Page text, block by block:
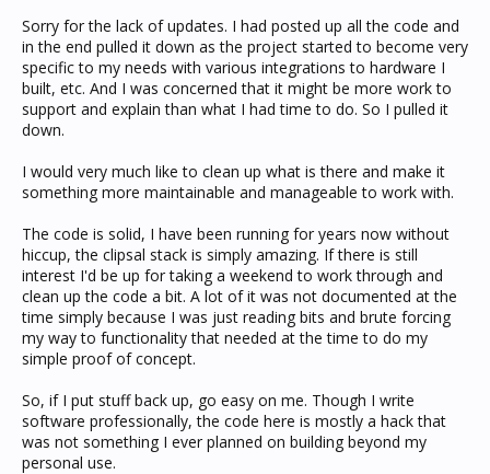
Sorry for the lack of updates. I had posted up all the code and
in the end pulled it down as the project started to become very
specific to my needs with various integrations to hardware I
built, etc. And I was concerned that it might be more work to
support and explain than what I had time to do. So I pulled it
down.
I would very much like to clean up what is there and make it
something more maintainable and manageable to work with.
The code is solid, I have been running for years now without
hiccup, the clipsal stack is simply amazing. If there is still
interest I'd be up for taking a weekend to work through and
clean up the code a bit. A lot of it was not documented at the
time simply because I was just reading bits and brute forcing
my way to functionality that needed at the time to do my
simple proof of concept.
So, if I put stuff back up, go easy on me. Though I write
software professionally, the code here is mostly a hack that
was not something I ever planned on building beyond my
personal use.